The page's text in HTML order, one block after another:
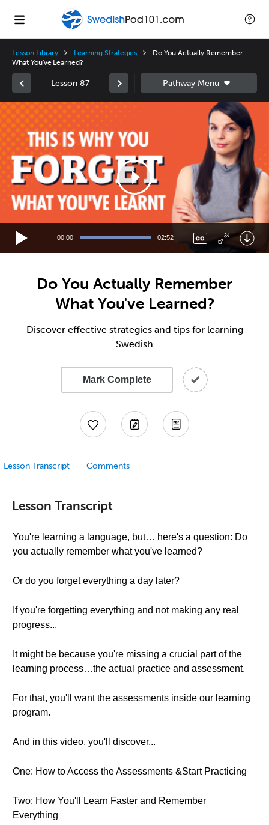
Lesson Library Learning Strategies
Do You Actually Remember
What You've Learned?
Lesson 87
Video
Player
00:00 02:52
Do You Actually Remember
What You've Learned?
Discover effective strategies and tips for learning
Swedish
Mark Complete
Lesson Transcript Comments
Lesson Transcript
You're learning a language, but… here's a question: Do
you actually remember what you've learned?
Or do you forget everything a day later?
If you're forgetting everything and not making any real
progress...
It might be because you're missing a crucial part of the
learning process…the actual practice and assessment.
For that, you'll want the assessments inside our learning
program.
And in this video, you'll discover...
One: How to Access the Assessments &Start Practicing
Two: How You'll Learn Faster and Remember
Everything